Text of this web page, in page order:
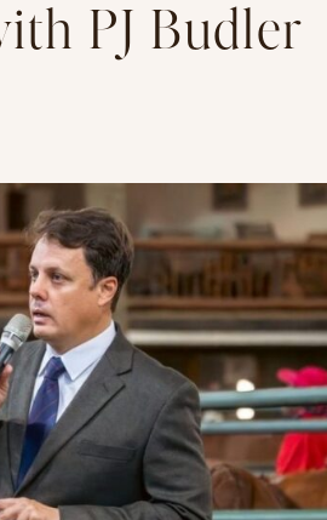
PJ Budler